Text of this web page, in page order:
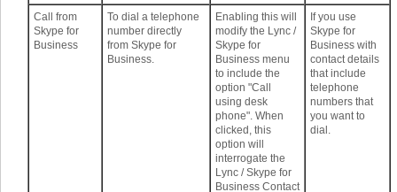
Call from
Skype for
Business
To dial a telephone
number directly
from Skype for
Business.
Enabling this will
modify the Lync /
Skype for
Business menu
to include the
option "Call
using desk
phone". When
clicked, this
option will
interrogate the
Lync / Skype for
Business Contact
If you use
Skype for
Business with
contact details
that include
telephone
numbers that
you want to
dial.